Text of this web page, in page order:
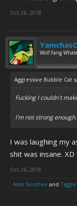
Oct 26, 2018
Wolf Fang
Aggressive Bubble Cat
Fucking I couldn't
I'm not strong enough.
I was laughing my
shit was insane. XD
Oct 26, 2018
Alan Smithee and